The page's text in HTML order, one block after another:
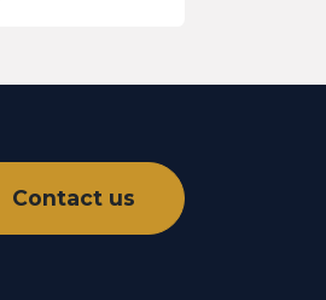
Contact us